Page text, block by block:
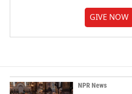
GIVE NOW
NPR News